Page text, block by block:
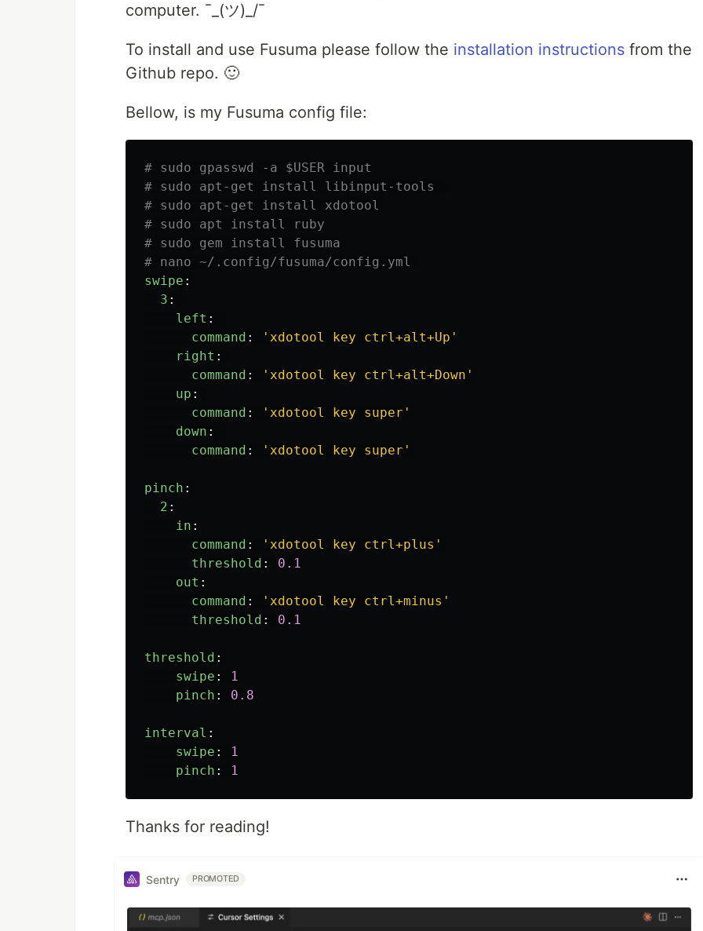
computer. ¯_(ツ)_/¯
To install and use Fusuma please follow the installation instructions from the
Github repo. 🙂
Bellow, is my Fusuma config file:
# sudo gpasswd -a $USER input
# sudo apt-get install libinput-tools
# sudo apt-get install xdotool
# sudo apt install ruby
# sudo gem install fusuma
# nano ~/.config/fusuma/config.yml
swipe :
3 :
left :
command : ' xdotool key
ctrl+alt+Up'
right :
command : ' xdotool key
ctrl+alt+Down'
up :
command : ' xdotool key
super'
down :
command : ' xdotool key super'
pinch :
2 :
in :
command : ' xdotool key
ctrl+plus'
threshold :
0.1
out :
command : ' xdotool key
ctrl+minus'
threshold : 0.1
threshold :
swipe :
1
pinch : 0.8
interval :
swipe :
1
pinch : 1
Thanks for reading!
Sentry PROMOTED